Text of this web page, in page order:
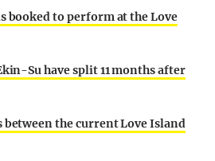
booked to perform at the Love
Su have split 11 months after
between the current Love Island